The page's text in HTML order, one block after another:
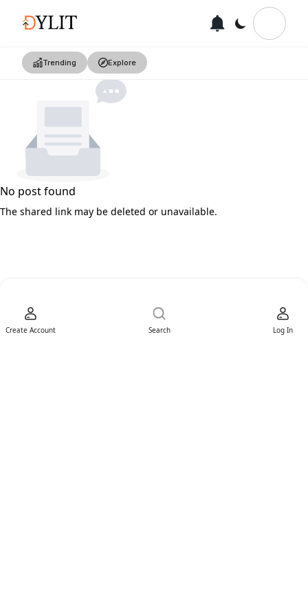
Trending Explore
No post found
The shared link may be deleted or unavailable.
Create Account Search Log In